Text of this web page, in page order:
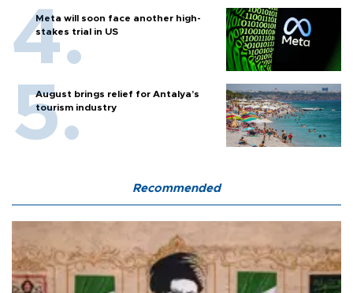
Meta will soon face another high-
stakes trial in US
August brings relief for Antalya’s
tourism industry
Recommended